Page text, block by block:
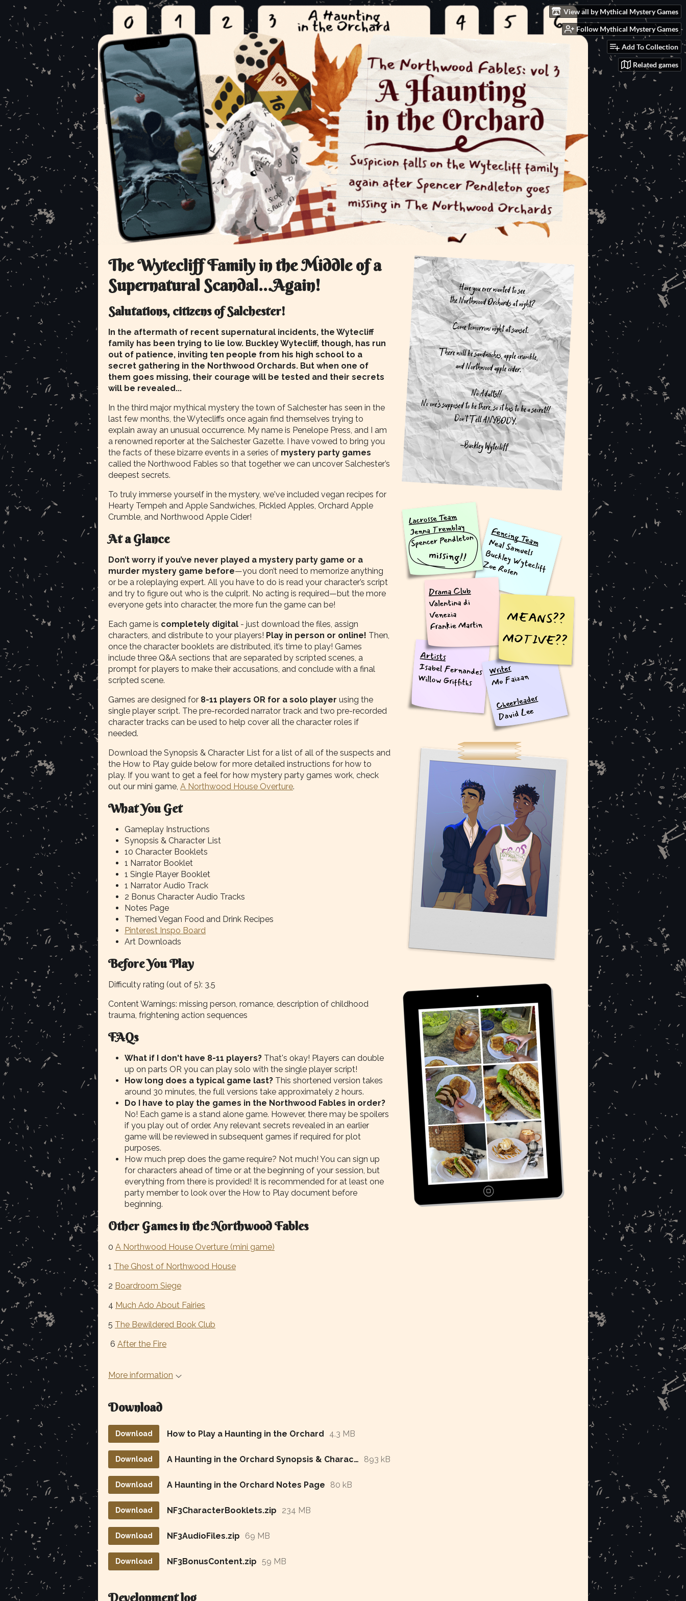
View all by Mythical Mystery Games
Follow Mythical Mystery Games
Add To Collection
Related games
The Wytecliff Family in the Middle of a
Supernatural Scandal…Again!
Salutations, citizens of Salchester!
In the aftermath of recent supernatural incidents, the Wytecliff
family has been trying to lie low. Buckley Wytecliff, though, has run
out of patience, inviting ten people from his high school to a
secret gathering in the Northwood Orchards. But when one of
them goes missing, their courage will be tested and their secrets
will be revealed...
In the third major mythical mystery the town of Salchester has seen in the
last few months, the Wytecliffs once again find themselves trying to
explain away an unusual occurrence. My name is Penelope Press, and I am
a renowned reporter at the Salchester Gazette. I have vowed to bring you
the facts of these bizarre events in a series of mystery party games
called the Northwood Fables so that together we can uncover Salchester’s
deepest secrets.
To truly immerse yourself in the mystery, we've included vegan recipes for
Hearty Tempeh and Apple Sandwiches, Pickled Apples, Orchard Apple
Crumble, and Northwood Apple Cider!
At a Glance
Don’t worry if you’ve never played a mystery party game or a
murder mystery game before—you don’t need to memorize anything
or be a roleplaying expert. All you have to do is read your character’s script
and try to figure out who is the culprit. No acting is required—but the more
everyone gets into character, the more fun the game can be!
Each game is completely digital - just download the files, assign
characters, and distribute to your players! Play in person or online! Then,
once the character booklets are distributed, it’s time to play! Games
include three Q&A sections that are separated by scripted scenes, a
prompt for players to make their accusations, and conclude with a final
scripted scene.
Games are designed for 8-11 players OR for a solo player using the
single player script. The pre-recorded narrator track and two pre-recorded
character tracks can be used to help cover all the character roles if
needed.
Download the Synopsis & Character List for a list of all of the suspects and
the How to Play guide below for more detailed instructions for how to
play. If you want to get a feel for how mystery party games work, check
out our mini game, A Northwood House Overture.
What You Get
Gameplay Instructions
Synopsis & Character List
10 Character Booklets
1 Narrator Booklet
1 Single Player Booklet
1 Narrator Audio Track
2 Bonus Character Audio Tracks
Notes Page
Themed Vegan Food and Drink Recipes
Pinterest Inspo Board
Art Downloads
Before You Play
Difficulty rating (out of 5): 3.5
Content Warnings: missing person, romance, description of childhood
trauma, frightening action sequences
FAQs
What if I don't have 8-11 players? That's okay! Players can double
up on parts OR you can play solo with the single player script!
How long does a typical game last? This shortened version takes
around 30 minutes, the full versions take approximately 2 hours.
Do I have to play the games in the Northwood Fables in order?
No! Each game is a stand alone game. However, there may be spoilers
if you play out of order. Any relevant secrets revealed in an earlier
game will be reviewed in subsequent games if required for plot
purposes.
How much prep does the game require? Not much! You can sign up
for characters ahead of time or at the beginning of your session, but
everything from there is provided! It is recommended for at least one
party member to look over the How to Play document before
beginning.
Other Games in the Northwood Fables
0 A Northwood House Overture (mini game)
1 The Ghost of Northwood House
2 Boardroom Siege
4 Much Ado About Fairies
5 The Bewildered Book Club
6 After the Fire
More information
Download
Download How to Play a Haunting in the Orchard 4.3 MB
Download A Haunting in the Orchard Synopsis & Character List 893 kB
Download A Haunting in the Orchard Notes Page 80 kB
Download NF3CharacterBooklets.zip 234 MB
Download NF3AudioFiles.zip 69 MB
Download NF3BonusContent.zip 59 MB
Development log